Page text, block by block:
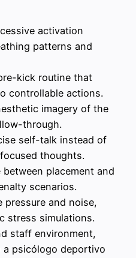
activation
patterns and
kick routine that
controllable actions.
imagery of the
through.
self-talk instead of
thoughts.
placement and
scenarios.
pressure and noise,
stress simulations.
staff environment,
a psicólogo deportivo